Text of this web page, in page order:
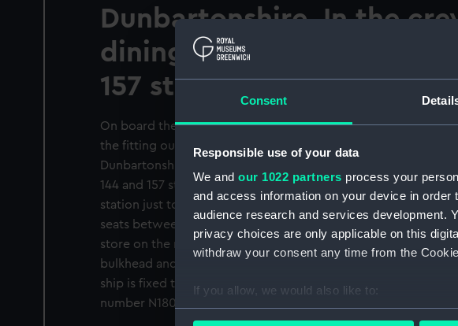
Consent
Responsible use of your data
We and our 1022 partners process your
and access information on your device in
audience research and services development.
privacy choices are only applicable on this
withdraw your consent any time from the
If you allow, we would also like to:
Collect information about your
Dunbartonshire. In the
dining hall between 144
157 stations on 1 deck.
On board the County class guided missile destroyer
the fitting out basin of John Brown & Co Ltd at Clydebank,
Dunbartonshire. The photographer is in the crew's dining hall
144 and 157 stations on 1 deck looking aft and slightly to port
station just to starboard of the centreline showing ten tables
seats between the missile embarking trunk on the left and the
store on the right. A row of full height cupboards are against
bulkhead and a whereabouts exploded diagram of the aft end
ship is fixed to one of the cupboards. The same image as
number N18078.